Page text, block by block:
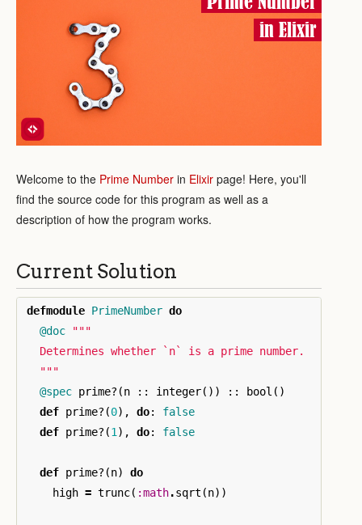
in Elixir
Welcome to the Prime Number in Elixir page! Here, you'll
find the source code for this program as well as a
description of how the program works.
Current Solution
defmodule PrimeNumber do
@doc
"""
  Determines whether `n` is a prime number.
  """
@spec prime? (n :: integer()) :: bool ()
def prime? (0), do:
false
def prime? (1 ), do: false
def prime? (n)
do
high = trunc( :math.sqrt (n))